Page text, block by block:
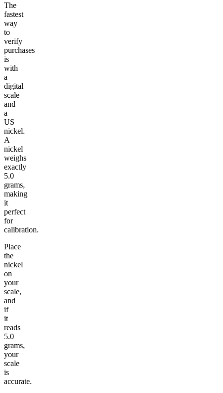
The
fastest
way
to
verify
purchases
is
with
a
digital
scale
and
a
US
nickel.
A
nickel
weighs
exactly
5.0
grams,
making
it
perfect
for
calibration.
Place
the
nickel
on
your
scale,
and
if
it
reads
5.0
grams,
your
scale
is
accurate.